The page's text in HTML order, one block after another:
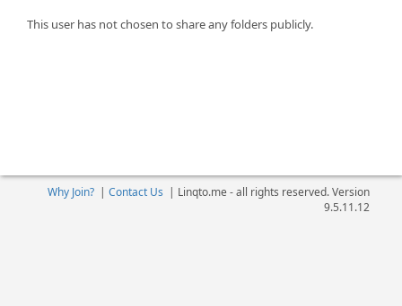
This user has not chosen to share any folders publicly.
Why Join?| Contact Us | Linqto.me - all rights reserved. Version
9.5.11.12